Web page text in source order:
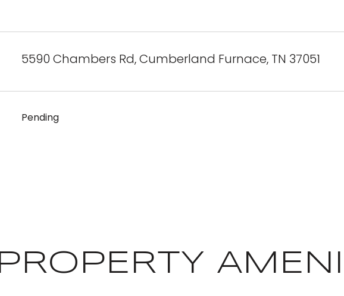
5590 Chambers Rd, Cumberland Furnace, TN 37051
Pending
PROPERTY